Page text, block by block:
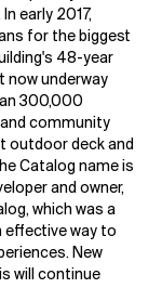
early 2017,
for the biggest
48-year
now underway
300,000
community
outdoor deck and
Catalog name is
and owner,
which was a
effective way to
New
will continue